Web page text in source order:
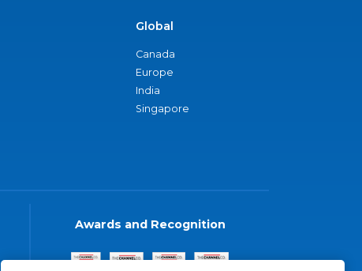
Global
Canada
Europe
India
Singapore
Awards and Recognition